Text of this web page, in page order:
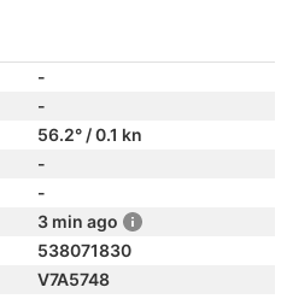
-
-
56.2° / 0.1 kn
-
-
3 min ago
538071830
V7A5748